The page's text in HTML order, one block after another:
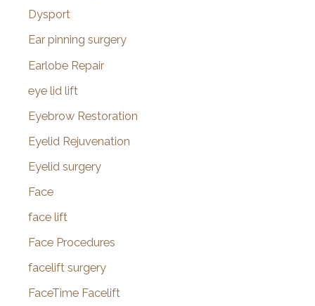
Dysport
Ear pinning surgery
Earlobe Repair
eye lid lift
Eyebrow Restoration
Eyelid Rejuvenation
Eyelid surgery
Face
face lift
Face Procedures
facelift surgery
FaceTime Facelift